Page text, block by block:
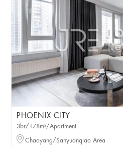
PHOENIX CITY
3br/178m²/Apartment
Chaoyang/Sanyuanqiao Area